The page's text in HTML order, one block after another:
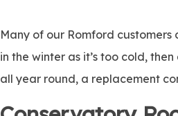
Many of our Romford
in the winter as it’s too cold,
all year round, a replacement